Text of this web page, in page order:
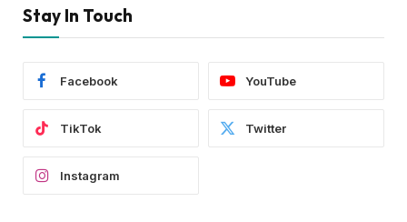
Stay In Touch
Facebook YouTube
TikTok Twitter
Instagram